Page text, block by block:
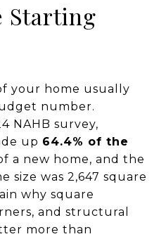
Starting
your home usually
number.
NAHB survey,
up 64.4% of the
a new home, and the
size was 2,647 square
why square
and structural
more than